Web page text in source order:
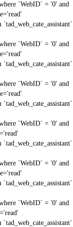
`WebID` = '0' and
`WebID` = '0' and
`WebID` = '0' and
`WebID` = '0' and
`WebID` = '0' and
`WebID` = '0' and